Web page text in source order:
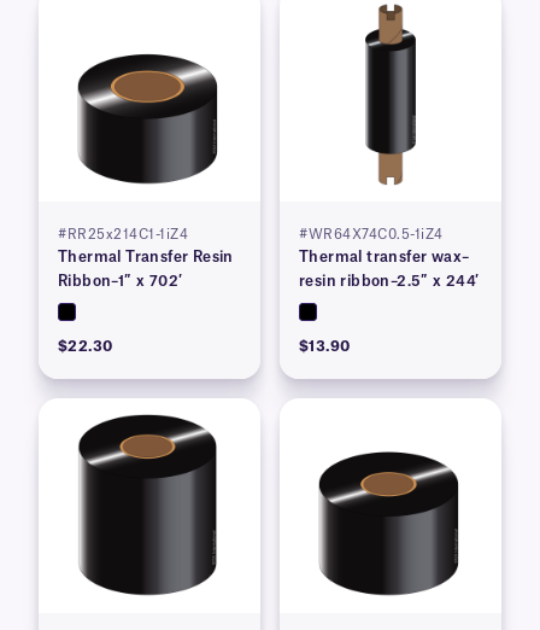
#RR25x214C1-1iZ4
Thermal Transfer Resin
Ribbon–1″ x 702′
$22.30
#WR64X74C0.5-1iZ4
Thermal transfer wax–
resin ribbon–2.5″ x 244′
$13.90